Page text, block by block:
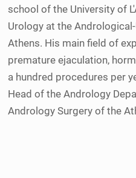
school of the University of
Urology at the
Athens. His main field of
premature ejaculation,
a hundred procedures per
Head of the Andrology
Andrology Surgery of the